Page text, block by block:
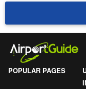
POPULAR PAGES